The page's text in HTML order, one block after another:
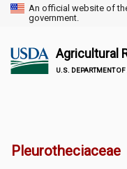
An official website of
government.
Agricultural
U.S. DEPARTMENT
Links
Pleurotheciaceae